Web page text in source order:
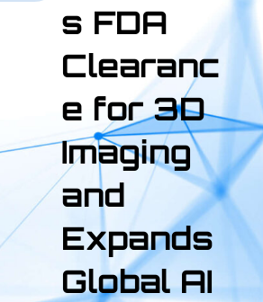
s FDA
Clearanc
e for 3D
Imaging
and
Expands
Global AI